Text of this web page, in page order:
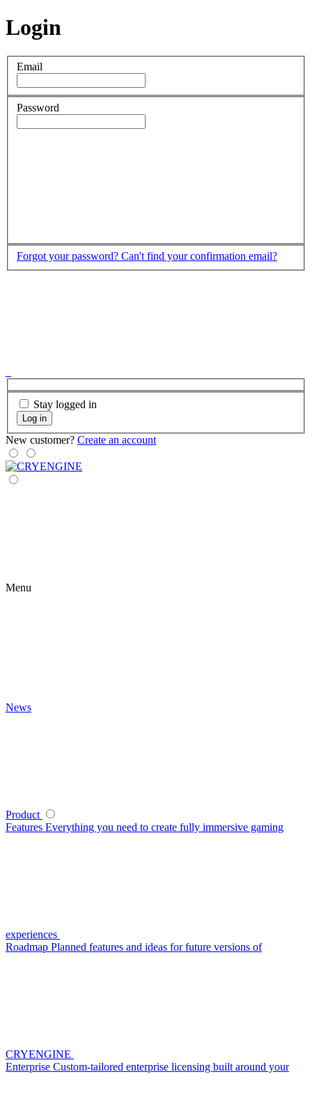
Login
Email
Password
Forgot your password? Can't find your confirmation email?
Stay logged in
Log in
New customer? Create an account
Menu
News
Product
Features Everything you need to create fully immersive gaming
experiences
Roadmap Planned features and ideas for future versions of
CRYENGINE
Enterprise Custom-tailored enterprise licensing built around your